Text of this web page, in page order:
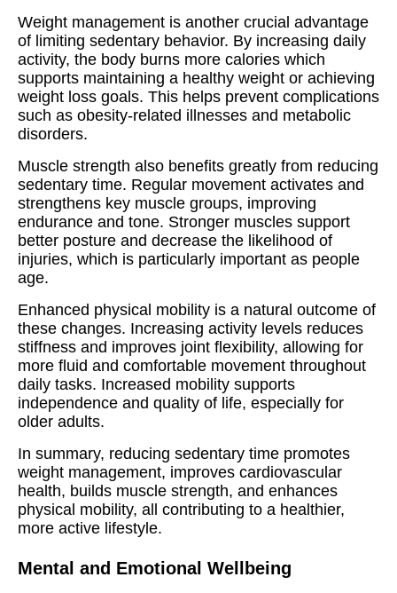
Weight management is another crucial advantage
of limiting sedentary behavior. By increasing daily
activity, the body burns more calories which
supports maintaining a healthy weight or achieving
weight loss goals. This helps prevent complications
such as obesity-related illnesses and metabolic
disorders.
Muscle strength also benefits greatly from reducing
sedentary time. Regular movement activates and
strengthens key muscle groups, improving
endurance and tone. Stronger muscles support
better posture and decrease the likelihood of
injuries, which is particularly important as people
age.
Enhanced physical mobility is a natural outcome of
these changes. Increasing activity levels reduces
stiffness and improves joint flexibility, allowing for
more fluid and comfortable movement throughout
daily tasks. Increased mobility supports
independence and quality of life, especially for
older adults.
In summary, reducing sedentary time promotes
weight management, improves cardiovascular
health, builds muscle strength, and enhances
physical mobility, all contributing to a healthier,
more active lifestyle.
Mental and Emotional Wellbeing